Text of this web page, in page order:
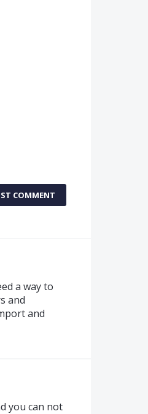
COMMENT
a way to
and
and
you can not